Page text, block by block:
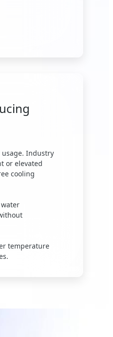
Industry
or elevated
cooling
temperature